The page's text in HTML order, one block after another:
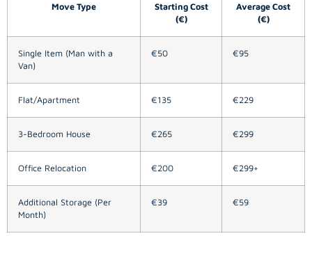
Move Type
Starting Cost
(€)
Average Cost
(€)
Single Item (Man with a
Van)
€50 €95
Flat/Apartment €135 €229
3-Bedroom House €265 €299
Office Relocation €200 €299+
Additional Storage (Per
Month)
€39 €59